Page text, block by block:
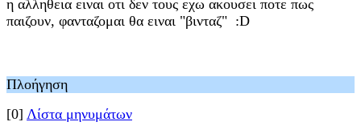
η αλληθεια ειναι οτι δεν τους εχω ακουσει ποτε πως
παιζουν, φανταζομαι θα ειναι "βινταζ" :D
Πλοήγηση
[0] Λίστα μηνυμάτων